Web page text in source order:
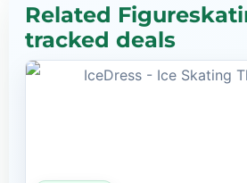
Related
tracked deals